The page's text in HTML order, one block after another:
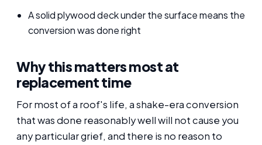
A solid plywood deck under the surface means the
conversion was done right
Why this matters most at
replacement time
For most of a roof's life, a shake-era conversion
that was done reasonably well will not cause you
any particular grief, and there is no reason to